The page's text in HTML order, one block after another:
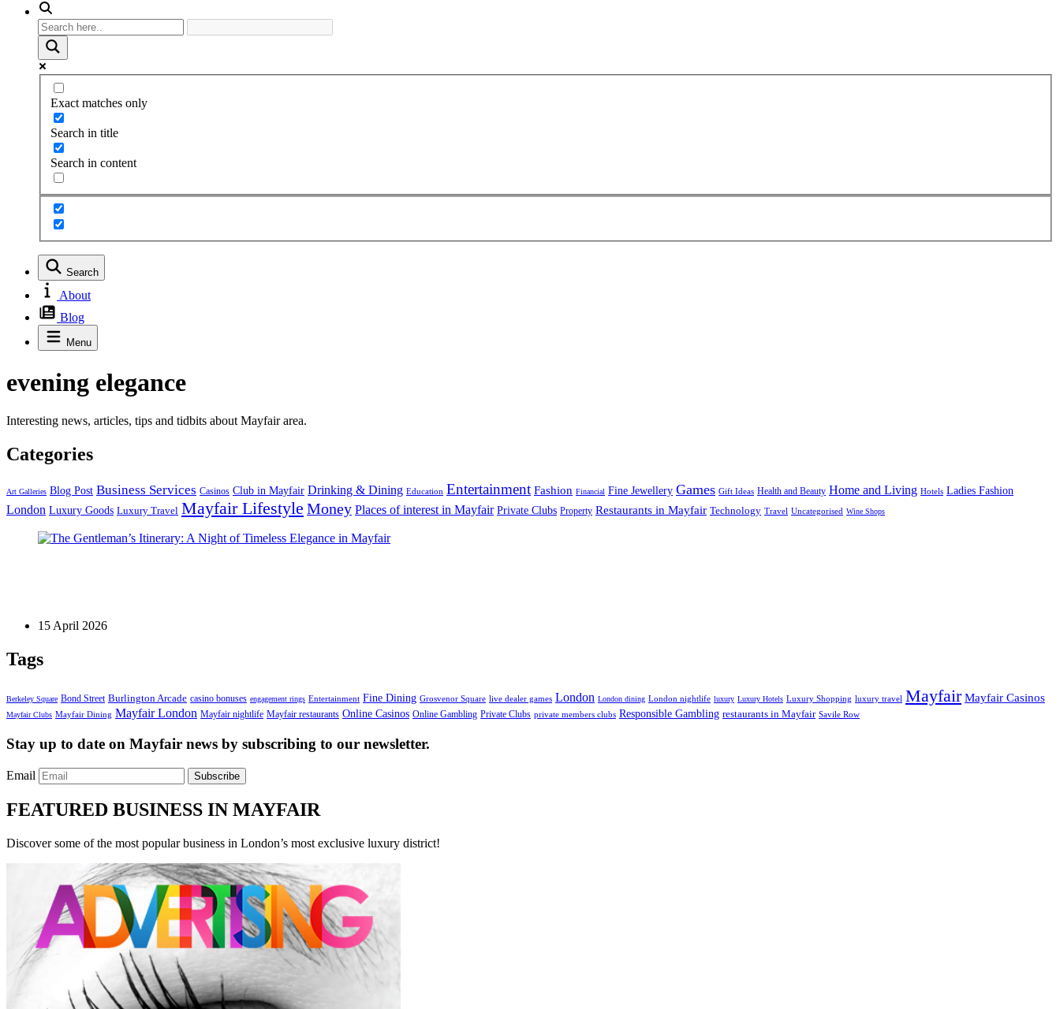
Exact matches only
Search in title
Search in content
Search
About
Blog
Menu
evening elegance
Interesting news, articles, tips and tidbits about Mayfair area.
Categories
Art Galleries Blog Post Business Services Casinos Club in Mayfair Drinking & Dining Education Entertainment Fashion Financial Fine Jewellery Games Gift Ideas Health and Beauty Home and Living Hotels Ladies Fashion
London Luxury Goods Luxury Travel Mayfair Lifestyle Money Places of interest in Mayfair Private Clubs Property Restaurants in Mayfair Technology Travel Uncategorised Wine Shops
15 April 2026
Tags
Berkeley Square Bond Street Burlington Arcade casino bonuses engagement rings Entertainment Fine Dining Grosvenor Square live dealer games London London dining London nightlife luxury Luxury Hotels Luxury Shopping luxury travel Mayfair Mayfair Casinos
Mayfair Clubs Mayfair Dining Mayfair London Mayfair nightlife Mayfair restaurants Online Casinos Online Gambling Private Clubs private members clubs Responsible Gambling restaurants in Mayfair Savile Row
Stay up to date on Mayfair news by subscribing to our newsletter.
Email Subscribe
FEATURED BUSINESS IN MAYFAIR
Discover some of the most popular business in London’s most exclusive luxury district!